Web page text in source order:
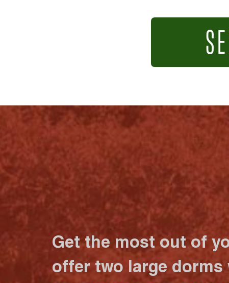
Get the most out of
offer two large